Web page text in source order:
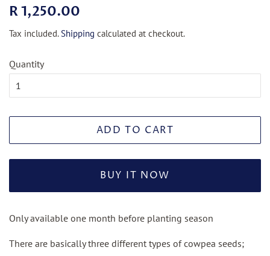
Regular
R 1,250.00
Tax included.Shipping calculated at checkout.
Quantity
ADD TO CART
BUY IT NOW
Only available one month before planting season
There are basically three different types of cowpea seeds;